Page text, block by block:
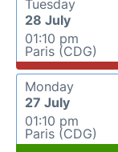
Tuesday
28 July
01:10 pm
Paris (CDG)
Monday
27 July
01:10 pm
Paris (CDG)